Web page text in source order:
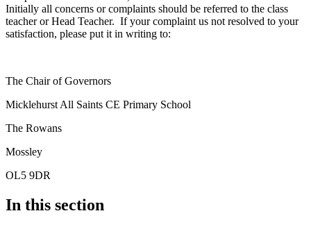
Initially all concerns or complaints should be referred to the class
teacher or Head Teacher. If your complaint us not resolved to your
satisfaction, please put it in writing to:
The Chair of Governors
Micklehurst All Saints CE Primary School
The Rowans
Mossley
OL5 9DR
In this section